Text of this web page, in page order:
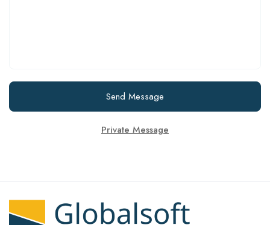
Send Message
Private Message